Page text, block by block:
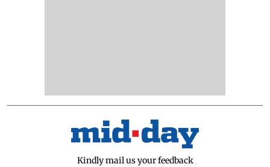
Kindly mail us your feedback